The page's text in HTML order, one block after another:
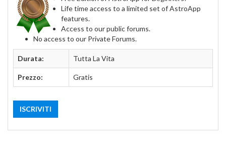
Life time access to a limited set of AstroApp
features.
Access to our public forums.
No access to our Private Forums.
Durata: Tutta La Vita
Prezzo: Gratis
ISCRIVITI